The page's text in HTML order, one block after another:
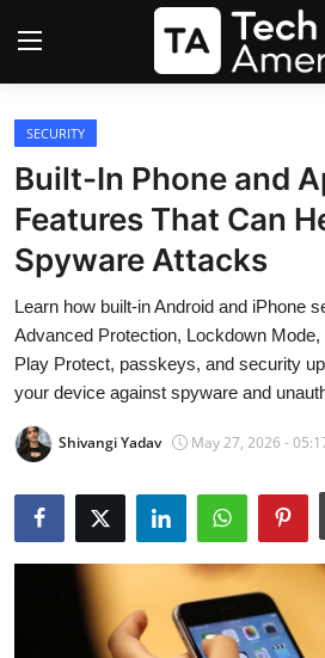
Login
Startups
Apple
AI
Apps
Contact
Space
Media & Entertainment
SECURITY
Built-In Phone and
Features That Can
Spyware Attacks
Learn how built-in Android and iPhone
Advanced Protection, Lockdown
Play Protect, passkeys, and security
your device against spyware and
Shivangi Yadav May 27, 2026 -